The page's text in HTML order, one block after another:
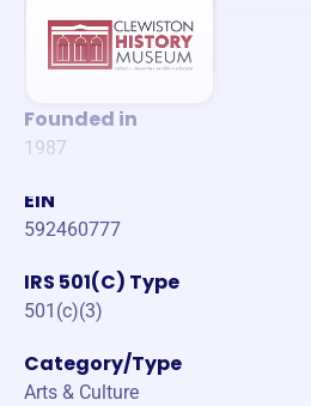
Founded in
1987
EIN
592460777
IRS 501(C) Type
501(c)(3)
Category/Type
Arts & Culture